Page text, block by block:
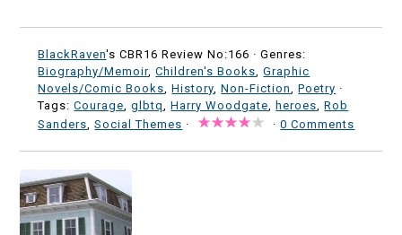
BlackRaven's CBR16 Review No:166 ·Genres:
Biography/Memoir,Children's Books,Graphic
Novels/Comic Books,History,Non-Fiction,Poetry ·
Tags:Courage,glbtq,Harry Woodgate, heroes,Rob
Sanders,Social Themes · ·0 Comments